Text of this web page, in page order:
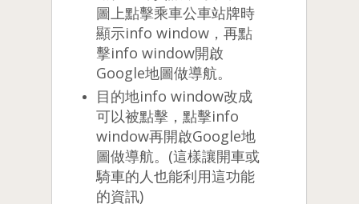
圖上點擊乘車公車站牌時
顯示info window，再點
擊info window開啟
Google地圖做導航。
目的地info window改成
可以被點擊，點擊info
window再開啟Google地
圖做導航。(這樣讓開車或
騎車的人也能利用這功能
的資訊)